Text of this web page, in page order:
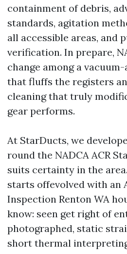
containment of debris,
standards, agitation
all accessible areas, and
verification. In prepare,
change among a
that fluffs the registers
cleaning that truly
gear performs.
At StarDucts, we
round the NADCA ACR
suits certainty in the
starts offevolved with an
Inspection Renton WA
know: seen get right of
photographed, static
short thermal